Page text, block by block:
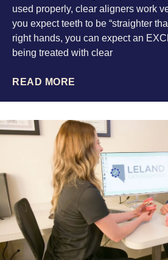
used properly, clear aligners work
you expect teeth to be “straighter
right hands, you can expect an
being treated with clear
READ MORE